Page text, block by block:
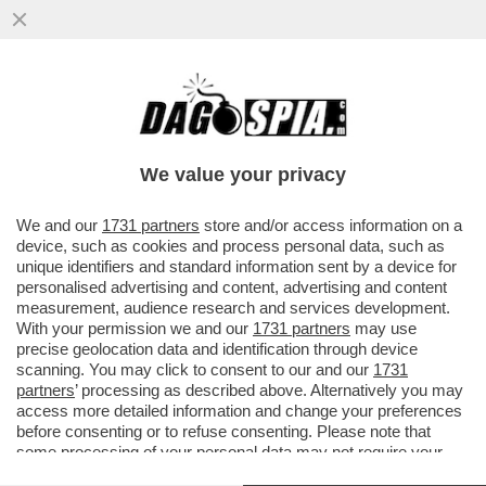
È FINITA LA FUGA DEL 'CHE GUEVARA DEI
SIKH' - LA POLIZIA INDIANA HA ARRESTATO
We value your privacy
We and our 1731 partners store and/or access information on a
device, such as cookies and process personal data, such as
unique identifiers and standard information sent by a device for
personalised advertising and content, advertising and content
measurement, audience research and services development.
With your permission we and our 1731 partners may use
precise geolocation data and identification through device
scanning. You may click to consent to our and our 1731
partners’ processing as described above. Alternatively you may
access more detailed information and change your preferences
before consenting or to refuse consenting. Please note that
some processing of your personal data may not require your